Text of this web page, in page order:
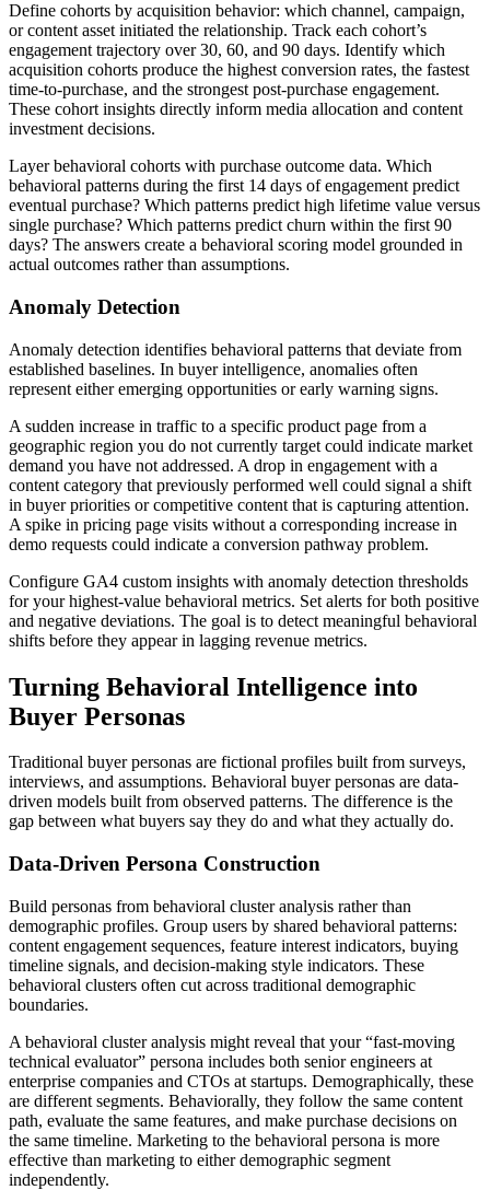
Define cohorts by acquisition behavior: which channel, campaign,
or content asset initiated the relationship. Track each cohort’s
engagement trajectory over 30, 60, and 90 days. Identify which
acquisition cohorts produce the highest conversion rates, the fastest
time-to-purchase, and the strongest post-purchase engagement.
These cohort insights directly inform media allocation and content
investment decisions.
Layer behavioral cohorts with purchase outcome data. Which
behavioral patterns during the first 14 days of engagement predict
eventual purchase? Which patterns predict high lifetime value versus
single purchase? Which patterns predict churn within the first 90
days? The answers create a behavioral scoring model grounded in
actual outcomes rather than assumptions.
Anomaly Detection
Anomaly detection identifies behavioral patterns that deviate from
established baselines. In buyer intelligence, anomalies often
represent either emerging opportunities or early warning signs.
A sudden increase in traffic to a specific product page from a
geographic region you do not currently target could indicate market
demand you have not addressed. A drop in engagement with a
content category that previously performed well could signal a shift
in buyer priorities or competitive content that is capturing attention.
A spike in pricing page visits without a corresponding increase in
demo requests could indicate a conversion pathway problem.
Configure GA4 custom insights with anomaly detection thresholds
for your highest-value behavioral metrics. Set alerts for both positive
and negative deviations. The goal is to detect meaningful behavioral
shifts before they appear in lagging revenue metrics.
Turning Behavioral Intelligence into
Buyer Personas
Traditional buyer personas are fictional profiles built from surveys,
interviews, and assumptions. Behavioral buyer personas are data-
driven models built from observed patterns. The difference is the
gap between what buyers say they do and what they actually do.
Data-Driven Persona Construction
Build personas from behavioral cluster analysis rather than
demographic profiles. Group users by shared behavioral patterns:
content engagement sequences, feature interest indicators, buying
timeline signals, and decision-making style indicators. These
behavioral clusters often cut across traditional demographic
boundaries.
A behavioral cluster analysis might reveal that your “fast-moving
technical evaluator” persona includes both senior engineers at
enterprise companies and CTOs at startups. Demographically, these
are different segments. Behaviorally, they follow the same content
path, evaluate the same features, and make purchase decisions on
the same timeline. Marketing to the behavioral persona is more
effective than marketing to either demographic segment
independently.